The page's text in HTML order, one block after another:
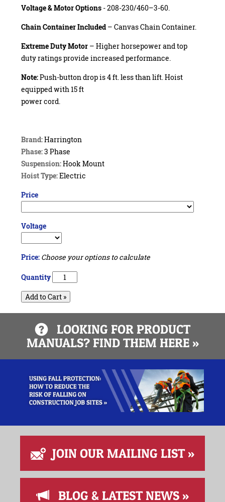
Voltage & Motor Options - 208-230/460–3-60.
Chain Container Included – Canvas Chain Container.
Extreme Duty Motor – Higher horsepower and top
duty ratings provide increased performance.
Note:Push-button drop is 4 ft. less than lift. Hoist
equipped with 15 ft
power cord.
Brand:Harrington
Phase:3 Phase
Suspension:Hook Mount
Hoist Type:Electric
Price
Voltage
Price: Choose your options to calculate
Quantity
Add to Cart »
LOOKING FOR PRODUCT
MANUALS? FIND THEM HERE »
JOIN OUR MAILING LIST »
BLOG & LATEST NEWS »